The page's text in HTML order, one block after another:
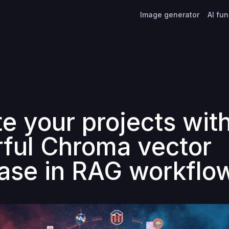
Image generator AI
your projects
Chroma vector
in RAG